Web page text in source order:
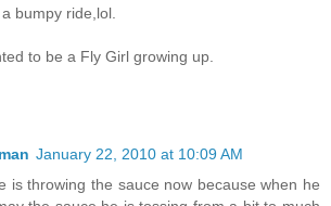
bumpy ride,lol.
to be a Fly Girl growing up.
January 22, 2010 at 10:09 AM
is throwing the sauce now because when he